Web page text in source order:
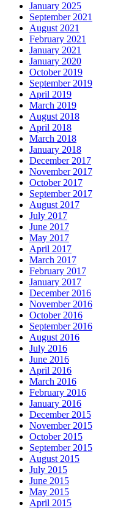
January 2025
September 2021
August 2021
February 2021
January 2021
January 2020
October 2019
September 2019
April 2019
March 2019
August 2018
April 2018
March 2018
January 2018
December 2017
November 2017
October 2017
September 2017
August 2017
July 2017
June 2017
May 2017
April 2017
March 2017
February 2017
January 2017
December 2016
November 2016
October 2016
September 2016
August 2016
July 2016
June 2016
April 2016
March 2016
February 2016
January 2016
December 2015
November 2015
October 2015
September 2015
August 2015
July 2015
June 2015
May 2015
April 2015